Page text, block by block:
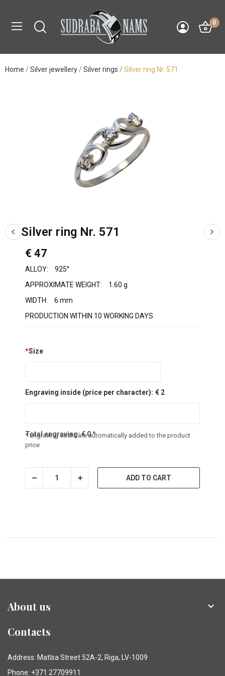
0
Home Silver jewellery Silver rings Silver ring Nr. 571
Silver ring Nr. 571
€ 47
ALLOY:
925°
APPROXIMATE WEIGHT:
1.60 g
WIDTH:
6 mm
PRODUCTION WITHIN 10 WORKING DAYS
*Size
Engraving inside (price per character): € 2
Total engraving:€0*
* Engraving costs are automatically added to the product
price
ADD TO CART
About us 
Contacts
Address: Matīsa Street 52A-2, Riga, LV-1009
Phone: +371 27709911